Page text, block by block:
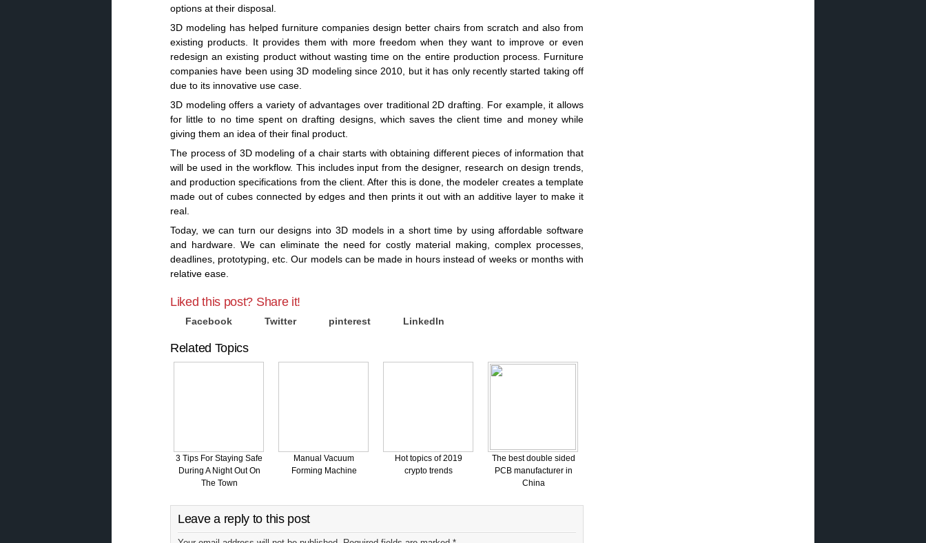
options at their disposal.
3D modeling has helped furniture companies design better chairs from scratch and also from
existing products. It provides them with more freedom when they want to improve or even
redesign an existing product without wasting time on the entire production process. Furniture
companies have been using 3D modeling since 2010, but it has only recently started taking off
due to its innovative use case.
3D modeling offers a variety of advantages over traditional 2D drafting. For example, it allows
for little to no time spent on drafting designs, which saves the client time and money while
giving them an idea of their final product.
The process of 3D modeling of a chair starts with obtaining different pieces of information that
will be used in the workflow. This includes input from the designer, research on design trends,
and production specifications from the client. After this is done, the modeler creates a template
made out of cubes connected by edges and then prints it out with an additive layer to make it
real.
Today, we can turn our designs into 3D models in a short time by using affordable software
and hardware. We can eliminate the need for costly material making, complex processes,
deadlines, prototyping, etc. Our models can be made in hours instead of weeks or months with
relative ease.
Liked this post? Share it!
Facebook Twitter pinterest LinkedIn
Related Topics
3 Tips For Staying Safe
During A Night Out On
The Town
Manual Vacuum
Forming Machine
Hot topics of 2019
crypto trends
The best double sided
PCB manufacturer in
China
Leave a reply to this post